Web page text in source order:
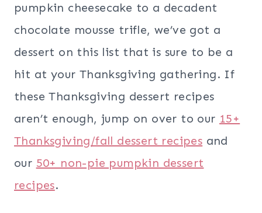
pumpkin cheesecake to a decadent
chocolate mousse trifle, we’ve got a
dessert on this list that is sure to be a
hit at your Thanksgiving gathering. If
these Thanksgiving dessert recipes
aren’t enough, jump on over to our 15+
Thanksgiving/fall dessert recipes and
our 50+ non-pie pumpkin dessert
recipes.